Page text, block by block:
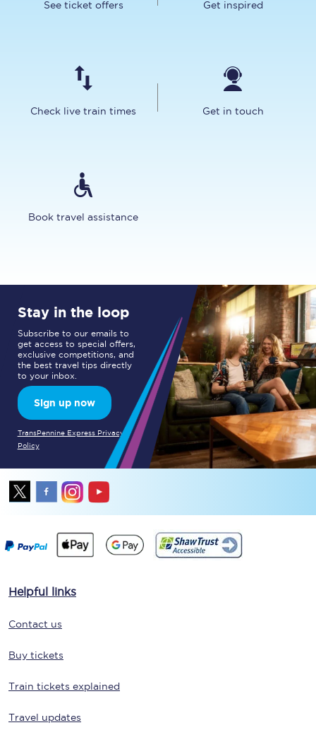
See ticket offers Get inspired
Check live train times Get in touch
Book travel assistance
Stay in the loop
Subscribe to our emails to
get access to special offers,
exclusive competitions, and
the best travel tips directly
to your inbox.
Sign up now
TransPennine Express Privacy
Policy
Helpful links
Contact us
Buy tickets
Train tickets explained
Travel updates